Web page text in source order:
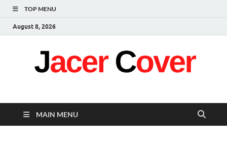
TOP MENU
August 8, 2026
Jacer Cover
MAIN MENU